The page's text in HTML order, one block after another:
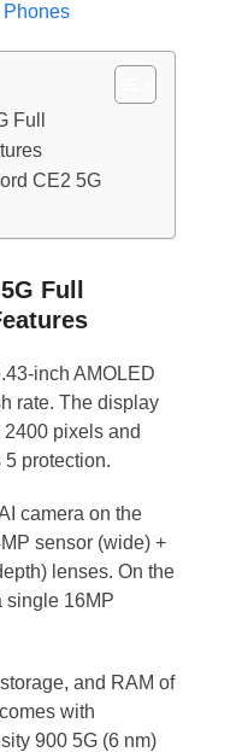
Full
CE2 5G
Full
inch AMOLED
rate. The display
pixels and
protection.
camera on the
sensor (wide) +
lenses. On the
single 16MP
and RAM of
with
900 5G (6 nm)